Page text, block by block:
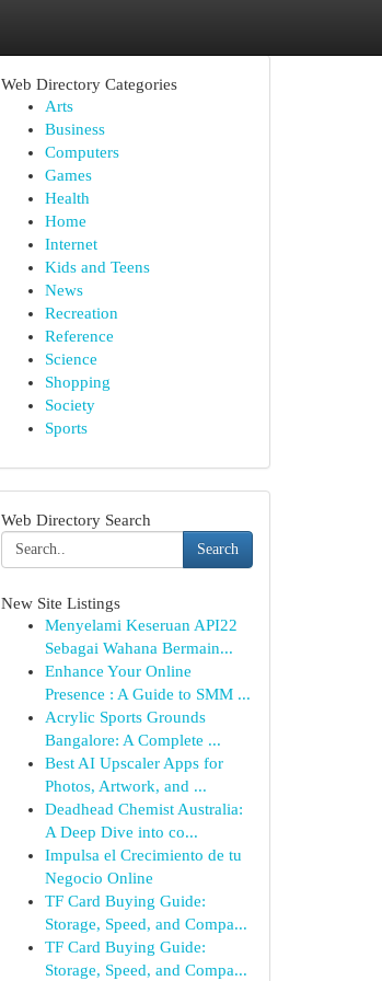
Web Directory Categories
Arts
Business
Computers
Games
Health
Home
Internet
Kids and Teens
News
Recreation
Reference
Science
Shopping
Society
Sports
Web Directory Search
Search
New Site Listings
Menyelami Keseruan API22
Sebagai Wahana Bermain...
Enhance Your Online
Presence : A Guide to SMM ...
Acrylic Sports Grounds
Bangalore: A Complete ...
Best AI Upscaler Apps for
Photos, Artwork, and ...
Deadhead Chemist Australia:
A Deep Dive into co...
Impulsa el Crecimiento de tu
Negocio Online
TF Card Buying Guide:
Storage, Speed, and Compa...
TF Card Buying Guide:
Storage, Speed, and Compa...